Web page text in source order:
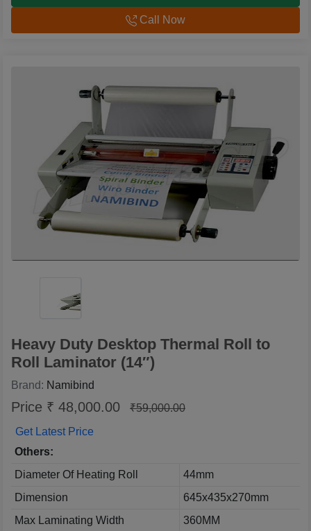
Call Now
Heavy Duty Desktop Thermal Roll to
Roll Laminator (14″)
Brand: Namibind
Price ₹ 48,000.00
₹59,000.00
Get Latest Price
Others:
Diameter Of Heating Roll
44mm
Dimension
645x435x270mm
Max Laminating Width
360MM